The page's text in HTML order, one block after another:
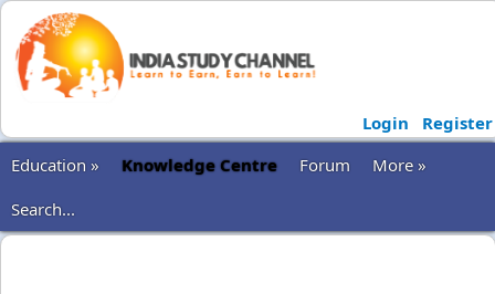
Login
Register
Education »
Knowledge Centre Forum
More »
Search...